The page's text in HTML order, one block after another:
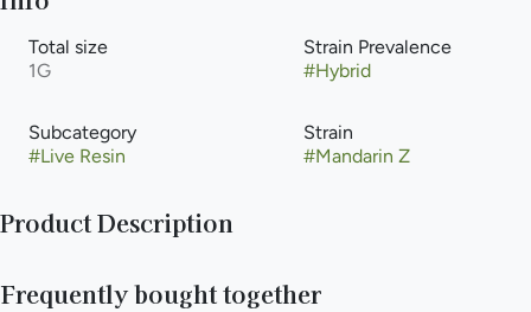
Total size
1G
Strain Prevalence
#Hybrid
Subcategory
#Live Resin
Strain
#Mandarin Z
Product Description
body known to provide a relaxing and blissful state of mind.
Frequently bought together